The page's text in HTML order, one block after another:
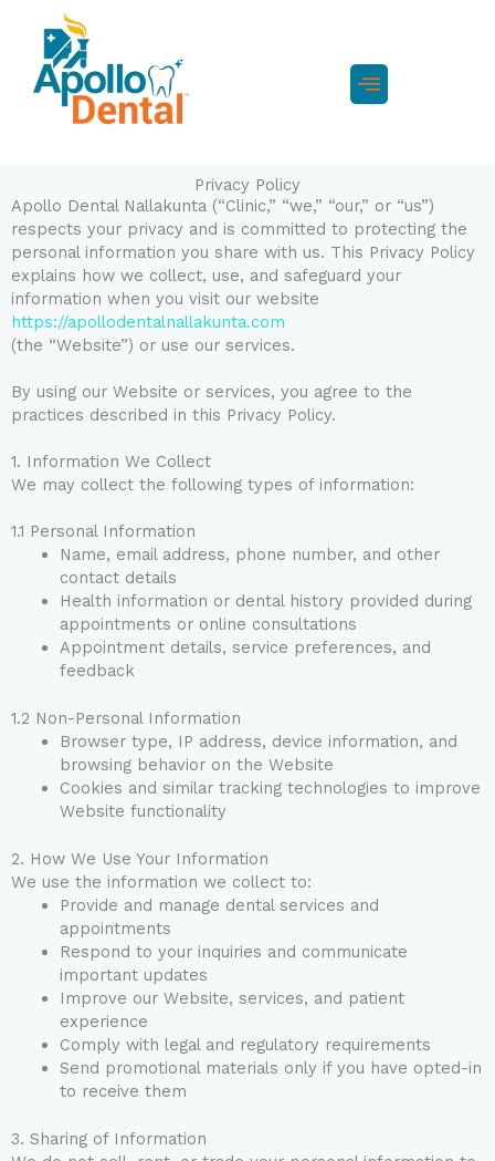
content
Menu
Privacy Policy
Apollo Dental Nallakunta (“Clinic,” “we,” “our,” or “us”)
respects your privacy and is committed to protecting the
personal information you share with us. This Privacy Policy
explains how we collect, use, and safeguard your
information when you visit our website
https://apollodentalnallakunta.com
(the “Website”) or use our services.
By using our Website or services, you agree to the
practices described in this Privacy Policy.
1. Information We Collect
We may collect the following types of information:
1.1 Personal Information
Name, email address, phone number, and other
contact details
Health information or dental history provided during
appointments or online consultations
Appointment details, service preferences, and
feedback
1.2 Non-Personal Information
Browser type, IP address, device information, and
browsing behavior on the Website
Cookies and similar tracking technologies to improve
Website functionality
2. How We Use Your Information
We use the information we collect to:
Provide and manage dental services and
appointments
Respond to your inquiries and communicate
important updates
Improve our Website, services, and patient
experience
Comply with legal and regulatory requirements
Send promotional materials only if you have opted-in
to receive them
3. Sharing of Information